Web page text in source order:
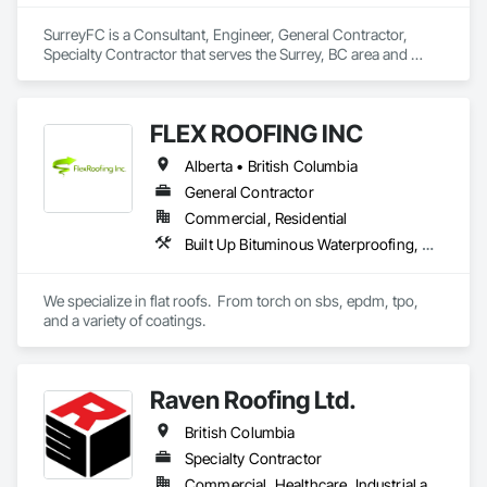
SurreyFC is a Consultant, Engineer, General Contractor,
Specialty Contractor that serves the Surrey, BC area and
Treatment, Agricultural Equipment, Air Barriers, Firestopping,
Wall Cladding, Flexible Paving, Flexible Wood Sheets, Fluid
FLEX ROOFING INC
Alberta • British Columbia
General Contractor
Commercial, Residential
Built Up Bituminous Waterproofing, Concrete Finishing, Fluid Applied Flooring, Fluid Applied Membrane Air Barriers, Membrane Roofing, Roof Accessories, Roof and Deck Insulation, Roof Panels, Roof Pavers, Roof Specialties, Roof Tiles, Roof Windows and Skylights, Roofing, Sheathing, Sheet Metal Flashing and Trim, Shingles and Shakes, Temporary Air Barriers, Thermal Insulation, Traffic Coatings, Unit Skylights, Vapor Retarders, Waterproofing
We specialize in flat roofs.  From torch on sbs, epdm, tpo,
and a variety of coatings.
Raven Roofing Ltd.
British Columbia
Specialty Contractor